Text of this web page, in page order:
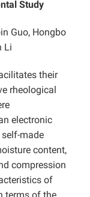
Study
Guo, Hongbo
Li
their
rheological
electronic
made
content,
compression
of